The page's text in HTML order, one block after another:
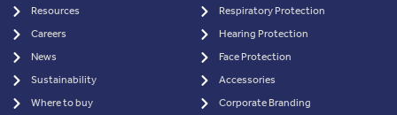
Resources
Careers
News
Sustainability
Where to buy
Respiratory Protection
Hearing Protection
Face Protection
Accessories
Corporate Branding